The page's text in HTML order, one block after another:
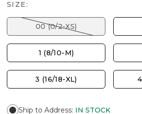
SIZE:
00 (0/2-XS)
1 (8/10-M)
3 (16/18-XL)
Ship to Address: IN STOCK